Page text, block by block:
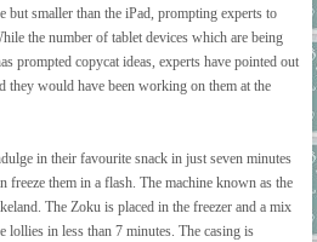
but smaller than the iPad, prompting experts to
the number of tablet devices which are being
prompted copycat ideas, experts have pointed out
they would have been working on them at the
in their favourite snack in just seven minutes
freeze them in a flash. The machine known as the
The Zoku is placed in the freezer and a mix
lollies in less than 7 minutes. The casing is